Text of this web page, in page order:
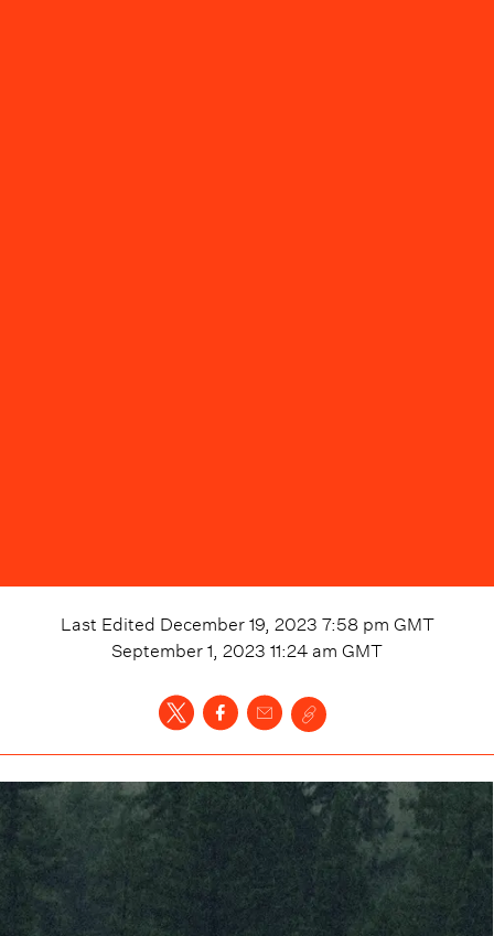
Last Edited December 19, 2023 7:58 pm GMT
September 1, 2023 11:24 am GMT